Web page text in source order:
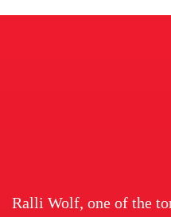
Ralli Wolf, one of the